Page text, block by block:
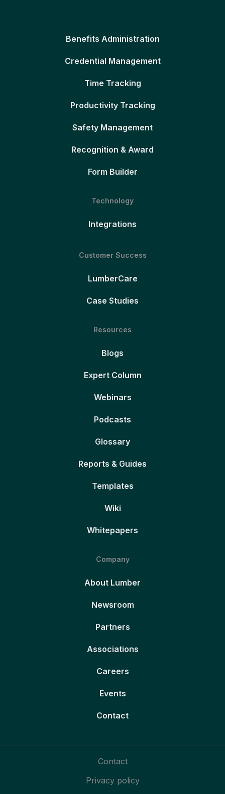
Benefits Administration
Credential Management
Time Tracking
Productivity Tracking
Safety Management
Recognition & Award
Form Builder
Technology
Integrations
Customer Success
LumberCare
Case Studies
Resources
Blogs
Expert Column
Webinars
Podcasts
Glossary
Reports & Guides
Templates
Wiki
Whitepapers
Company
About Lumber
Newsroom
Partners
Associations
Careers
Events
Contact
Contact
Privacy policy